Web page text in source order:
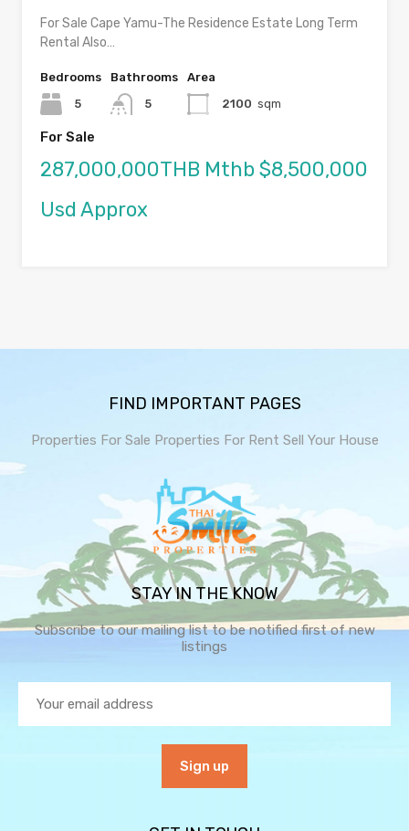
For Sale Cape Yamu-The Residence Estate Long Term
Rental Also…
Bedrooms
5
Bathrooms
5
Area
2100 sqm
For Sale
287,000,000THB Mthb $8,500,000
Usd Approx
FIND IMPORTANT PAGES
Properties For Sale Properties For Rent Sell Your House
STAY IN THE KNOW
Subscribe to our mailing list to be notified first of new
listings